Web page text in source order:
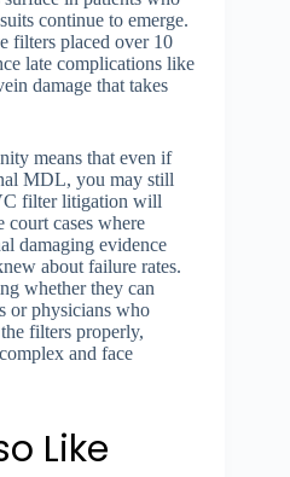
continue to emerge.
filters placed over 10
late complications like
damage that takes
means that even if
MDL, you may still
filter litigation will
cases where
damaging evidence
about failure rates.
whether they can
or physicians who
filters properly,
and face
Like